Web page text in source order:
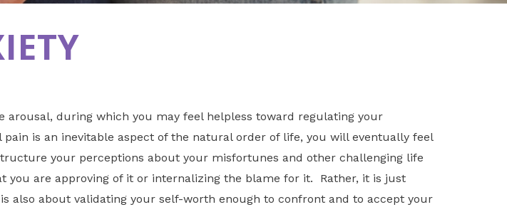
arousal, during which you may feel helpless toward regulating your
is an inevitable aspect of the natural order of life, you will eventually feel
your perceptions about your misfortunes and other challenging life
are approving of it or internalizing the blame for it. Rather, it is just
also about validating your self-worth enough to confront and to accept your